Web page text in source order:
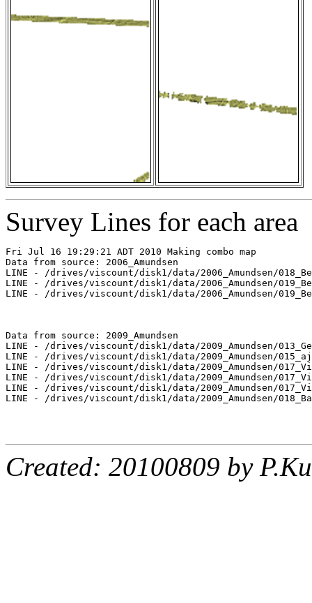
Survey Lines for each area
Fri Jul 16 19:29:21 ADT 2010 Making combo map
Data from source: 2006_Amundsen
LINE - /drives/viscount/disk1/data/2006_Amundsen/
LINE - /drives/viscount/disk1/data/2006_Amundsen/
LINE - /drives/viscount/disk1/data/2006_Amundsen/
Data from source: 2009_Amundsen
LINE - /drives/viscount/disk1/data/2009_Amundsen/
LINE - /drives/viscount/disk1/data/2009_Amundsen/
LINE - /drives/viscount/disk1/data/2009_Amundsen/
LINE - /drives/viscount/disk1/data/2009_Amundsen/
LINE - /drives/viscount/disk1/data/2009_Amundsen/
LINE - /drives/viscount/disk1/data/2009_Amundsen/
Created: 20100809 by